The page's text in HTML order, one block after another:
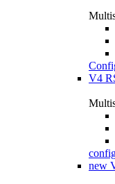
V4
new